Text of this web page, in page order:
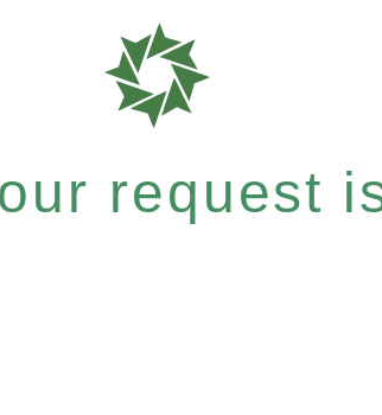
request